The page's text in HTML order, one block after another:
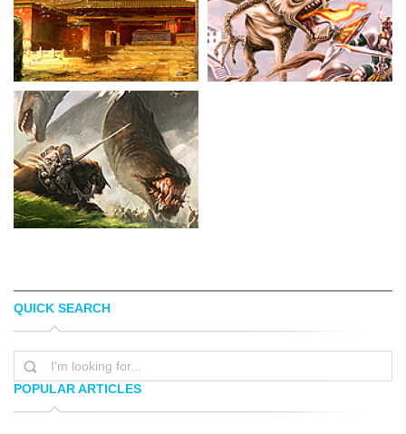
MARC SIMONETTI
QUICK SEARCH
POPULAR ARTICLES